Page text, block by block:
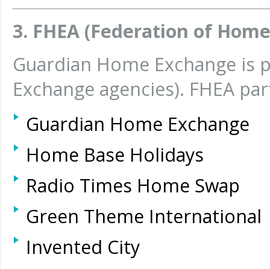
3. FHEA (Federation of
Guardian Home Exchange is
Exchange agencies). FHEA
Guardian Home Exchange
Home Base Holidays
Radio Times Home Swap
Green Theme International
Invented City